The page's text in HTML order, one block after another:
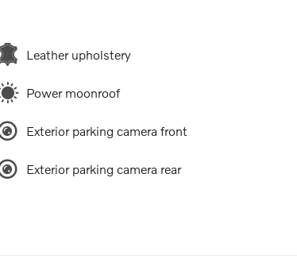
Leather upholstery
Power moonroof
Exterior parking camera front
Exterior parking camera rear